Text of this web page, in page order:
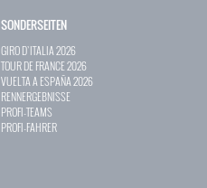
SONDERSEITEN
GIRO D`ITALIA 2026
TOUR DE FRANCE 2026
VUELTA A ESPAÑA 2026
RENNERGEBNISSE
PROFI-TEAMS
PROFI-FAHRER